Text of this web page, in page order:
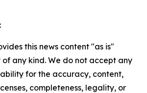
this news content "as is"
any kind. We do not accept any
for the accuracy, content,
completeness, legality, or